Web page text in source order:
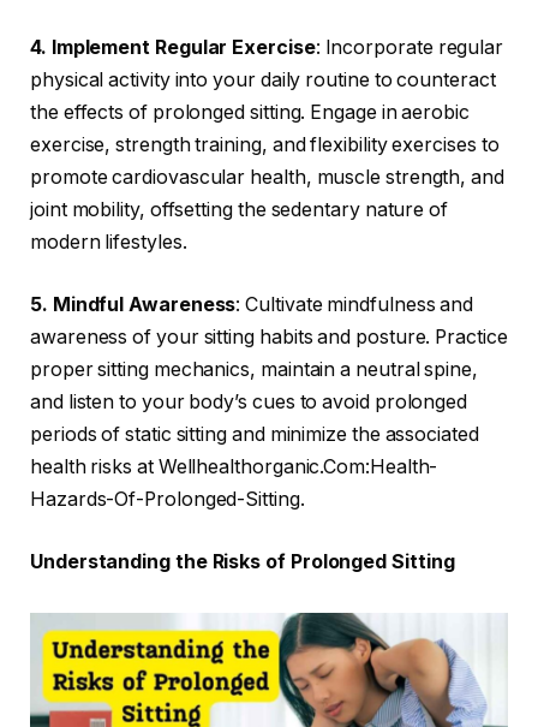
4. Implement Regular Exercise: Incorporate regular
physical activity into your daily routine to counteract
the effects of prolonged sitting. Engage in aerobic
exercise, strength training, and flexibility exercises to
promote cardiovascular health, muscle strength, and
joint mobility, offsetting the sedentary nature of
modern lifestyles.
5. Mindful Awareness: Cultivate mindfulness and
awareness of your sitting habits and posture. Practice
proper sitting mechanics, maintain a neutral spine,
and listen to your body’s cues to avoid prolonged
periods of static sitting and minimize the associated
health risks at Wellhealthorganic.Com:Health-
Hazards-Of-Prolonged-Sitting.
Understanding the Risks of Prolonged Sitting